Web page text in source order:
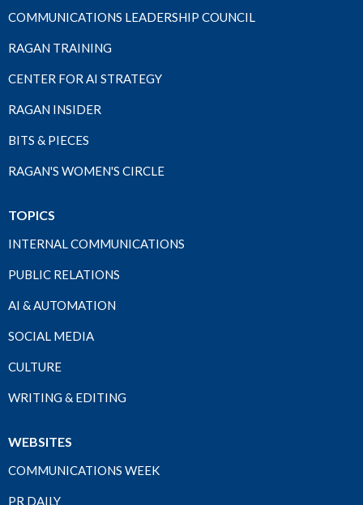
COMMUNICATIONS LEADERSHIP COUNCIL
RAGAN TRAINING
CENTER FOR AI STRATEGY
RAGAN INSIDER
BITS & PIECES
RAGAN'S WOMEN'S CIRCLE
TOPICS
INTERNAL COMMUNICATIONS
PUBLIC RELATIONS
AI & AUTOMATION
SOCIAL MEDIA
CULTURE
WRITING & EDITING
WEBSITES
COMMUNICATIONS WEEK
PR DAILY